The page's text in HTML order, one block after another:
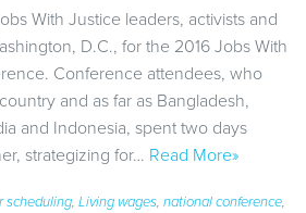
With Justice leaders, activists and
D.C., for the 2016 Jobs With
Conference attendees, who
and as far as Bangladesh,
and Indonesia, spent two days
strategizing for… Read More»
scheduling, Living wages, national conference,